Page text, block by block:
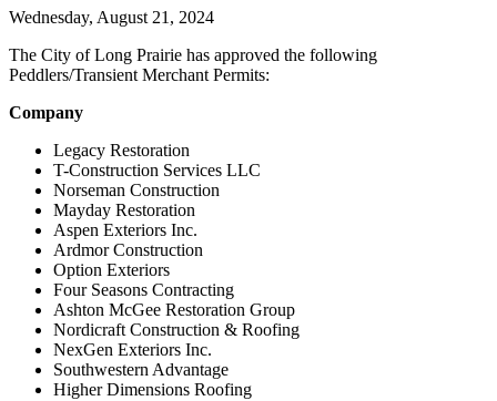
Wednesday, August 21, 2024
The City of Long Prairie has approved the following
Peddlers/Transient Merchant Permits:
Company
Legacy Restoration
T-Construction Services LLC
Norseman Construction
Mayday Restoration
Aspen Exteriors Inc.
Ardmor Construction
Option Exteriors
Four Seasons Contracting
Ashton McGee Restoration Group
Nordicraft Construction & Roofing
NexGen Exteriors Inc.
Southwestern Advantage
Higher Dimensions Roofing